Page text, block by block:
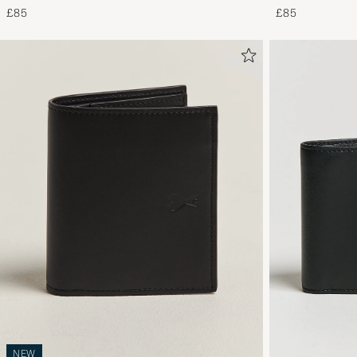
£85 £85
NEW